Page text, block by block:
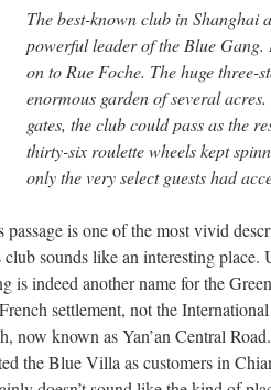
The best-known club in Shanghai
powerful leader of the Blue
on to Rue Foche. The huge three-
enormous garden of several
gates, the club could pass as the
thirty-six roulette wheels kept
only the very select guests had
passage is one of the most vivid
club sounds like an interesting
is indeed another name for the
settlement, not the
now known as Yan’an Central
the Blue Villa as customers in